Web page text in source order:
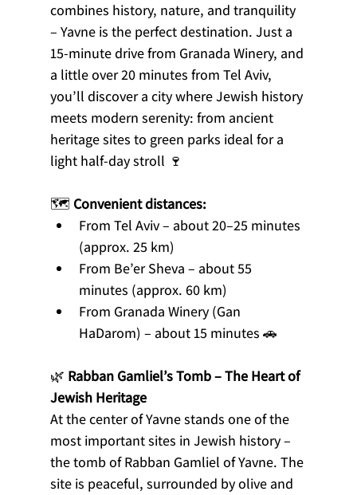
combines history, nature, and tranquility
– Yavne is the perfect destination. Just a
15-minute drive from Granada Winery, and
a little over 20 minutes from Tel Aviv,
you’ll discover a city where Jewish history
meets modern serenity: from ancient
heritage sites to green parks ideal for a
light half-day stroll 🍷
🗺️ Convenient distances:
From Tel Aviv – about 20–25 minutes
(approx. 25 km)
From Be’er Sheva – about 55
minutes (approx. 60 km)
From Granada Winery (Gan
HaDarom) – about 15 minutes 🚗
🌿 Rabban Gamliel’s Tomb – The Heart of
Jewish Heritage
At the center of Yavne stands one of the
most important sites in Jewish history –
the tomb of Rabban Gamliel of Yavne. The
site is peaceful, surrounded by olive and